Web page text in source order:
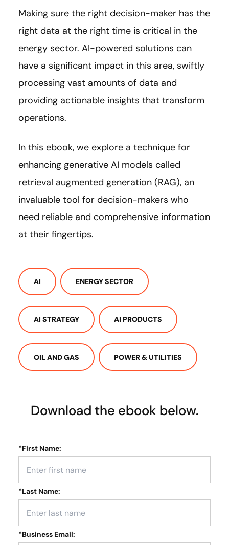
Making sure the right decision-maker has the
right data at the right time is critical in the
energy sector. AI-powered solutions can
have a significant impact in this area, swiftly
processing vast amounts of data and
providing actionable insights that transform
operations.
In this ebook, we explore a technique for
enhancing generative AI models called
retrieval augmented generation (RAG), an
invaluable tool for decision-makers who
need reliable and comprehensive information
at their fingertips.
AI ENERGY SECTOR
AI STRATEGY AI PRODUCTS
OIL AND GAS POWER & UTILITIES
Download the ebook below.
*First Name:
*Last Name:
*Business Email: